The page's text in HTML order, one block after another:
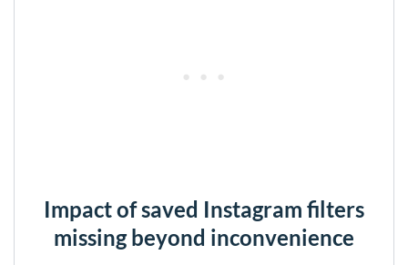
Impact of saved Instagram filters
missing beyond inconvenience